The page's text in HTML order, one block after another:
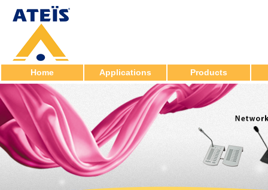
Home Applications Products